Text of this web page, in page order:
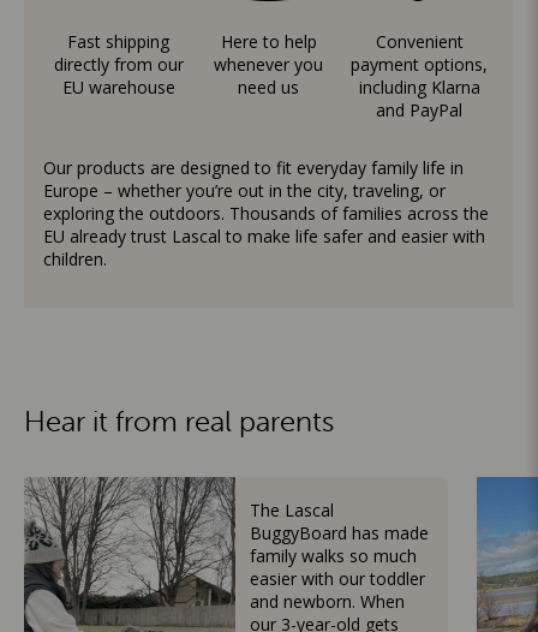
Fast shipping
directly from our
EU warehouse
Here to help
whenever you
need us
Convenient
payment options,
including Klarna
and PayPal
Our products are designed to fit everyday family life in
Europe – whether you’re out in the city, traveling, or
exploring the outdoors. Thousands of families across the
EU already trust Lascal to make life safer and easier with
children.
Hear it from real parents
The Lascal
BuggyBoard has made
family walks so much
easier with our toddler
and newborn. When
our 3-year-old gets